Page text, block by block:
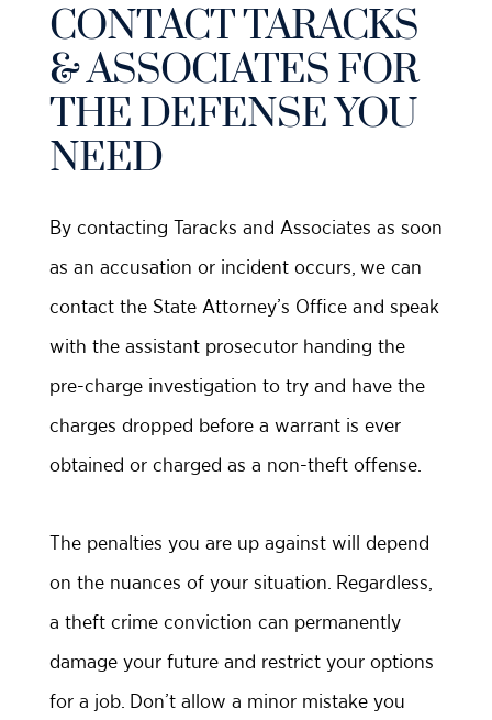
CONTACT TARACKS
& ASSOCIATES FOR
THE DEFENSE YOU
NEED
By contacting Taracks and Associates as soon
as an accusation or incident occurs, we can
contact the State Attorney’s Office and speak
with the assistant prosecutor handing the
pre-charge investigation to try and have the
charges dropped before a warrant is ever
obtained or charged as a non-theft offense.
The penalties you are up against will depend
on the nuances of your situation. Regardless,
a theft crime conviction can permanently
damage your future and restrict your options
for a job. Don’t allow a minor mistake you